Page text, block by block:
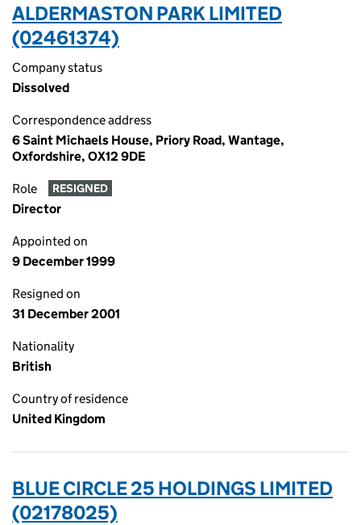
ALDERMASTON PARK LIMITED
(02461374)
Company status
Dissolved
Correspondence address
6 Saint Michaels House, Priory Road, Wantage,
Oxfordshire, OX12 9DE
Role RESIGNED
Director
Appointed on
9 December 1999
Resigned on
31 December 2001
Nationality
British
Country of residence
United Kingdom
BLUE CIRCLE 25 HOLDINGS LIMITED
(02178025)